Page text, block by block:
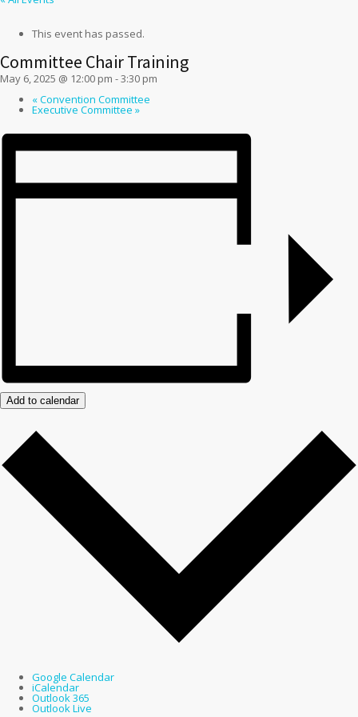
This event has passed.
Committee Chair Training
May 6, 2025 @ 12:00 pm -3:30 pm
«Convention Committee
Executive Committee »
Add to calendar
Google Calendar
iCalendar
Outlook 365
Outlook Live